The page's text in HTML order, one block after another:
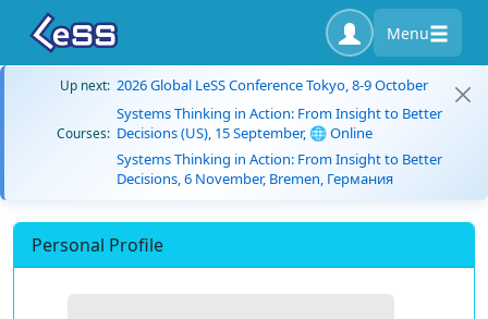
Menu
Up next: 2026 Global LeSS Conference Tokyo, 8-9 October
Courses:
Systems Thinking in Action: From Insight to Better
Decisions (US), 15 September, 🌐 Online
Systems Thinking in Action: From Insight to Better
Decisions, 6 November, Bremen, Германия
Personal Profile